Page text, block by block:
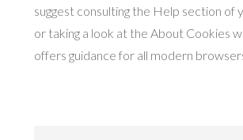
suggest consulting the Help section of
or taking a look at the About Cookies
offers guidance for all modern